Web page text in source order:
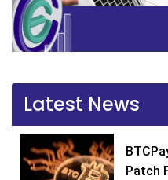
Latest News
Patch